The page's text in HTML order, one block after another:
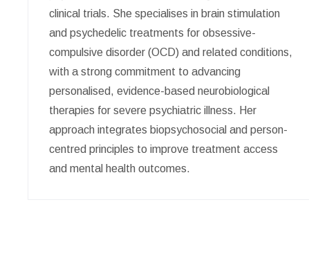
clinical trials. She specialises in brain stimulation
and psychedelic treatments for obsessive-
compulsive disorder (OCD) and related conditions,
with a strong commitment to advancing
personalised, evidence-based neurobiological
therapies for severe psychiatric illness. Her
approach integrates biopsychosocial and person-
centred principles to improve treatment access
and mental health outcomes.